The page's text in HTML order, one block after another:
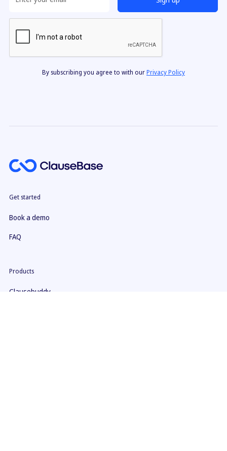
By subscribing you agree to with ourPrivacy Policy
Get started
Book a demo
FAQ
Products
Clausebuddy